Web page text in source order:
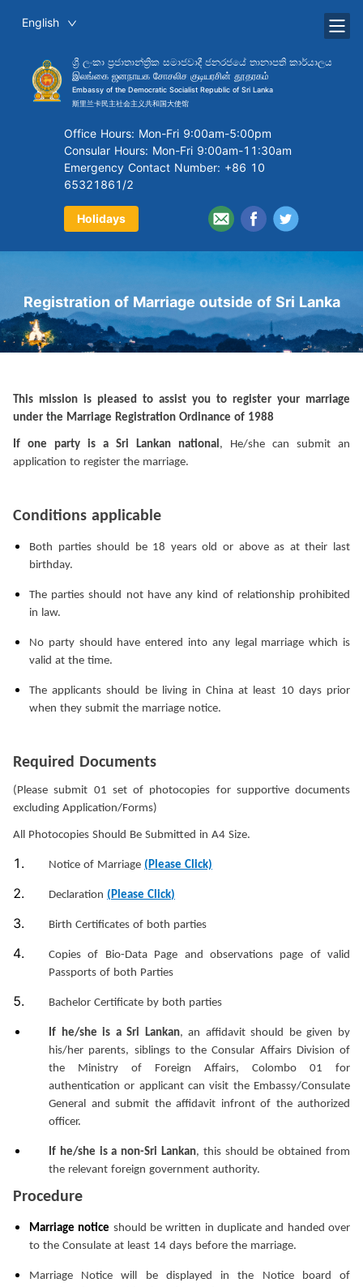
English
ශ්‍රී ලංකා ප්‍රජාතාන්ත්‍රික සමාජවාදී ජනරජයේ තානාපති කාර්යාලය
இலங்கை ஜனநாயக சோசலிச குடியரசின் தூதரகம்
Embassy of the Democratic Socialist Republic of Sri Lanka
斯里兰卡民主社会主义共和国大使馆
Office Hours: Mon-Fri 9:00am-5:00pm
Consular Hours: Mon-Fri 9:00am-11:30am
Emergency Contact Number: +86 10
65321861/2
Holidays
Registration of Marriage outside of Sri Lanka
This mission is pleased to assist you to register your marriage
under the Marriage Registration Ordinance of 1988
If one party is a Sri Lankan national, He/she can submit an
application to register the marriage.
Conditions applicable
Both parties should be 18 years old or above as at their last
birthday.
The parties should not have any kind of relationship prohibited
in law.
No party should have entered into any legal marriage which is
valid at the time.
The applicants should be living in China at least 10 days prior
when they submit the marriage notice.
Required Documents
(Please submit 01 set of photocopies for supportive documents
excluding Application/Forms)
All Photocopies Should Be Submitted in A4 Size.
Notice of Marriage (Please Click)
Declaration (Please Click)
Birth Certificates of both parties
Copies of Bio-Data Page and observations page of valid
Passports of both Parties
Bachelor Certificate by both parties
If he/she is a Sri Lankan, an affidavit should be given by
his/her parents, siblings to the Consular Affairs Division of
the Ministry of Foreign Affairs, Colombo 01 for
authentication or applicant can visit the Embassy/Consulate
General and submit the affidavit infront of the authorized
officer.
If he/she is a non-Sri Lankan, this should be obtained from
the relevant foreign government authority.
Procedure
Marriage notice should be written in duplicate and handed over
to the Consulate at least 14 days before the marriage.
Marriage Notice will be displayed in the Notice board of